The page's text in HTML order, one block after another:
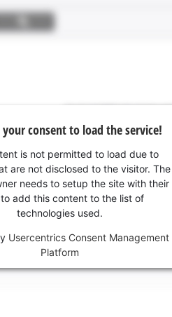
your consent to load the service!
is not permitted to load due to
are not disclosed to the visitor. The
needs to setup the site with their
to add this content to the list of
technologies used.
Usercentrics Consent Management
Platform